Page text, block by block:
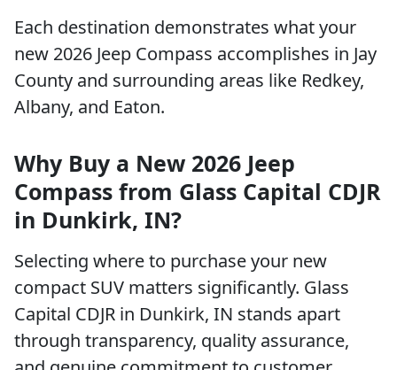
Each destination demonstrates what your
new 2026 Jeep Compass accomplishes in Jay
County and surrounding areas like Redkey,
Albany, and Eaton.
Why Buy a New 2026 Jeep
Compass from Glass Capital CDJR
in Dunkirk, IN?
Selecting where to purchase your new
compact SUV matters significantly. Glass
Capital CDJR in Dunkirk, IN stands apart
through transparency, quality assurance,